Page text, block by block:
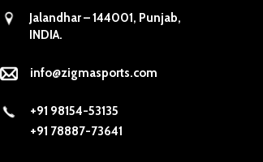
Jalandhar – 144001, Punjab,
INDIA.
info@zigmasports.com
+91 98154-53135
+91 78887-73641